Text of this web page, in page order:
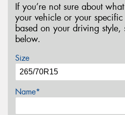
If you’re not sure about
your vehicle or your specific
based on your driving style,
below.
Size
Name*